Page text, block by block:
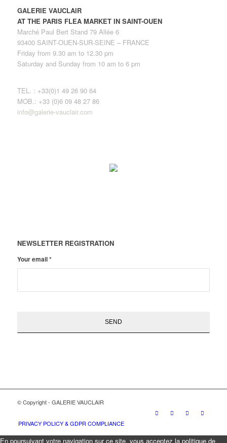
GALERIE VAUCLAIR
AT THE PARIS FLEA MARKET IN SAINT-OUEN
Marché Paul Bert Stand 79 Allée 6
93400 SAINT-OUEN-SUR-SEINE – FRANCE
Friday from 9.30 am to 12.30 pm
Saturday and Sunday from 10 am to 6 pm
TEL. : +33(0)1 49 26 90 64
MOB.: +33 (0)6 09 48 27 86
info@galerie-vauclair.com
NEWSLETTER REGISTRATION
Your email*
© Copyright - GALERIE VAUCLAIR
PRIVACY POLICY & GDPR COMPLIANCE
En poursuivant votre navigation sur ce site, vous acceptez la politique de